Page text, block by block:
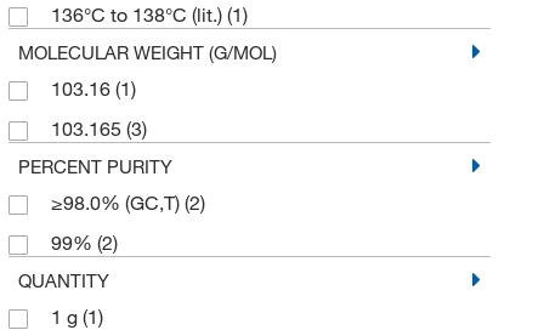
136°C to 138°C (lit.) (1)
MOLECULAR WEIGHT (G/MOL)
103.16 (1)
103.165 (3)
PERCENT PURITY
≥98.0% (GC,T) (2)
99% (2)
QUANTITY
1 g (1)